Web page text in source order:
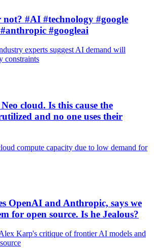
#AI #technology #google
#googleai
experts suggest AI demand will
constraints
cloud. Is this cause the
and no one uses their
compute capacity due to low demand for
OpenAI and Anthropic, says we
for open source. Is he Jealous?
Karp's critique of frontier AI models and